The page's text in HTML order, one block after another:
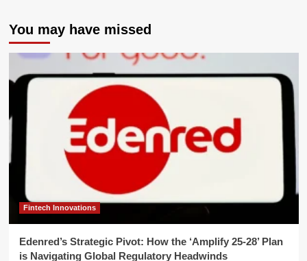
You may have missed
Fintech Innovations
Edenred’s Strategic Pivot: How the ‘Amplify 25-28’ Plan
is Navigating Global Regulatory Headwinds